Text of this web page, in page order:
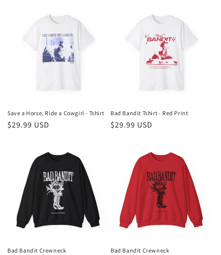
n
:
Save a Horse, Ride a Cowgirl - Tshirt
Regular
$29.99 USD
Bad Bandit Tshirt - Red Print
Regular
$29.99 USD
Bad Bandit Crewneck Bad Bandit Crewneck